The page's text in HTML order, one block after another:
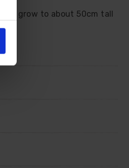
grow to about 50cm tall